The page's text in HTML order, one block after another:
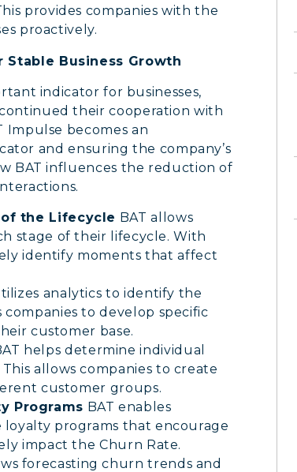
provides companies with the
proactively.
Stable Business Growth
indicator for businesses,
their cooperation with
Impulse becomes an
and ensuring the company’s
BAT influences the reduction of
the Lifecycle BAT allows
stage of their lifecycle. With
identify moments that affect
analytics to identify the
to develop specific
customer base.
helps determine individual
allows companies to create
customer groups.
Programs BAT enables
programs that encourage
impact the Churn Rate.
forecasting churn trends and